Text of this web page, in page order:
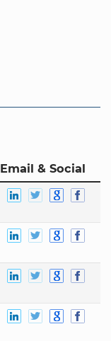
Email & Social